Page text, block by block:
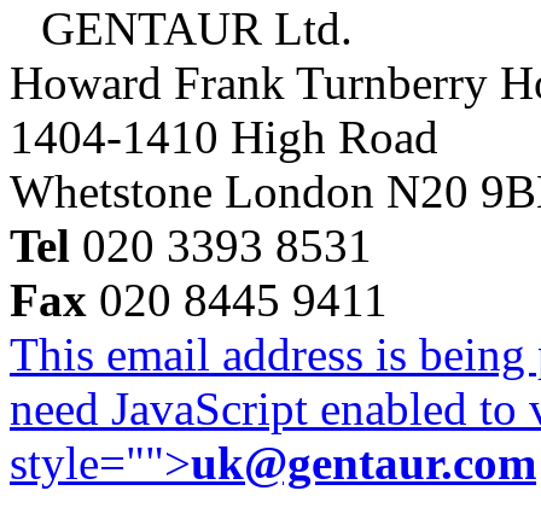
GENTAUR Ltd.
Howard Frank Turnberry
1404-1410 High Road
Whetstone London N20
Tel 020 3393 8531
Fax 020 8445 9411
This email address is
need JavaScript enabled
style="">uk@gentaur.com